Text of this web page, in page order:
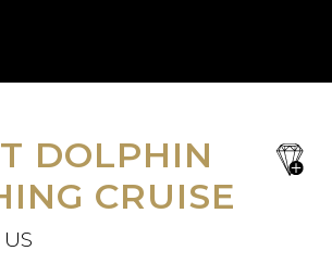
save
DOLPHIN
CRUISE